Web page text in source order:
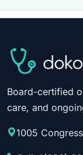
Board-certified
care, and
1005